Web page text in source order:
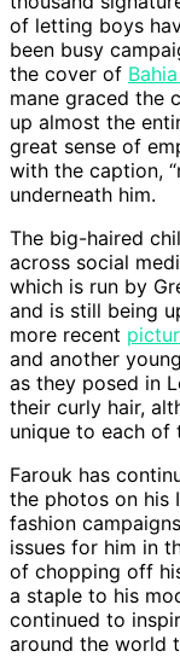
of letting boys
been busy
the cover of
mane graced the
up almost the
great sense of
with the caption,
underneath him.
The big-haired
across social
which is run by
and is still being
more recent
and another
as they posed in
their curly hair,
unique to each of
Farouk has
the photos on his
fashion
issues for him in
of chopping off
a staple to his
continued to
around the world